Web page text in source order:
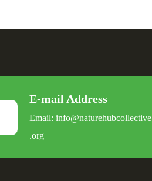
E-mail Address
Email: info@naturehubcollective
.org